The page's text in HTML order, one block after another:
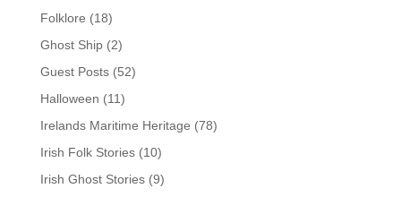
Folklore (18)
Ghost Ship(2)
Guest Posts(52)
Halloween (11)
Irelands Maritime Heritage (78)
Irish Folk Stories(10)
Irish Ghost Stories(9)